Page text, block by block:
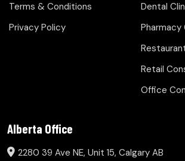
Terms & Conditions
Privacy Policy
Dental
Retail
Office
Alberta Office
2280 39 Ave NE, Unit 15, Calgary AB